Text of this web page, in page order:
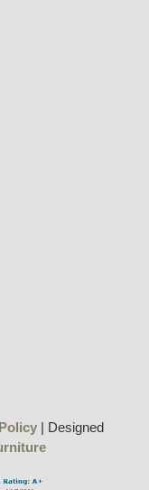
| Designed